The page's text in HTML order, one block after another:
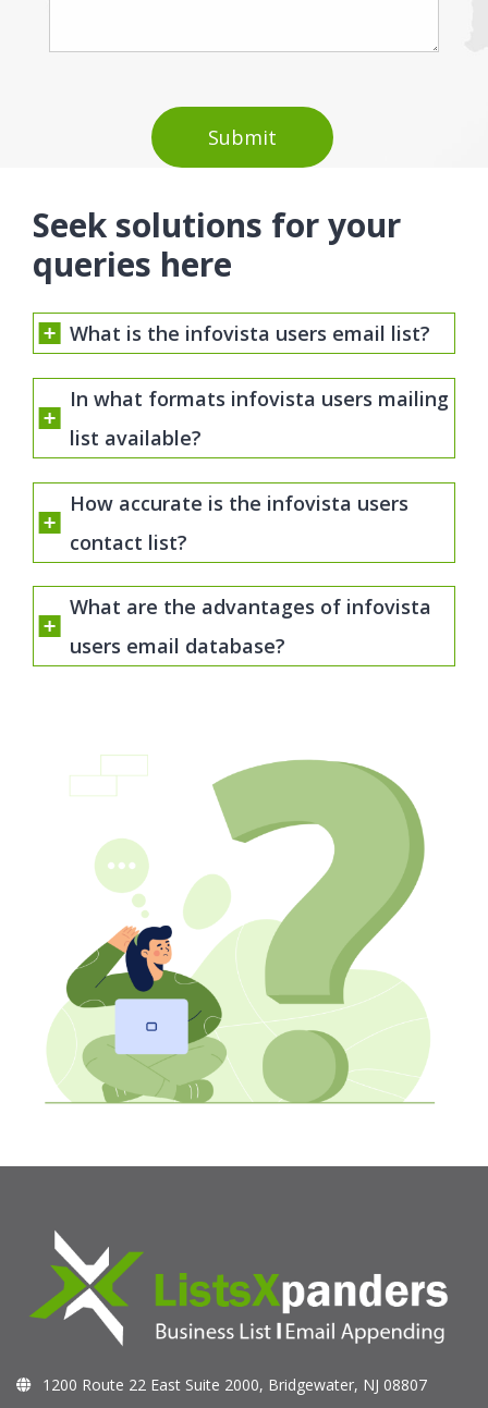
Seek solutions for your
queries here
What is the infovista users email list?
In what formats infovista users mailing
list available?
How accurate is the infovista users
contact list?
What are the advantages of infovista
users email database?
1200 Route 22 East Suite 2000, Bridgewater, NJ 08807